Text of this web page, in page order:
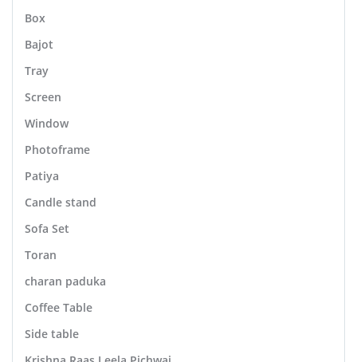
Box
Bajot
Tray
Screen
Window
Photoframe
Patiya
Candle stand
Sofa Set
Toran
charan paduka
Coffee Table
Side table